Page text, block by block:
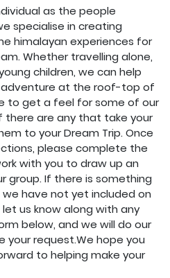
as the people
specialise in creating
himalayan experiences for
Whether travelling alone,
children, we can help
adventure at the roof-top of
to get a feel for some of our
there are any that take your
to your Dream Trip. Once
please complete the
with you to draw up an
group. If there is something
have not yet included on
us know along with any
below, and we will do our
request.We hope you
to helping make your